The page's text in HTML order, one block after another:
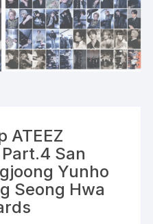
ATEEZ
Part.4 San
Yunho
Seong Hwa